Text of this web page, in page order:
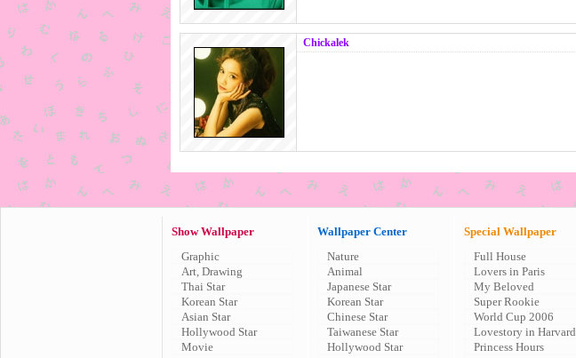
Chickalek
Show Wallpaper
Graphic
Art, Drawing
Thai Star
Korean Star
Asian Star
Hollywood Star
Movie
Wallpaper Center
Nature
Animal
Japanese Star
Korean Star
Chinese Star
Taiwanese Star
Hollywood Star
Special Wallpaper
Full House
Lovers in Paris
My Beloved
Super Rookie
World Cup 2006
Lovestory in Harvard
Princess Hours